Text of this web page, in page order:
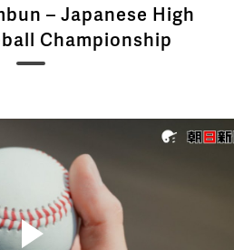
– Japanese High
Championship